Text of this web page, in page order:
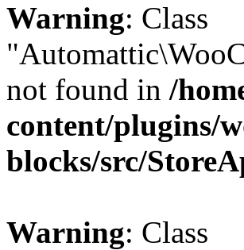
Warning: Class
not found in /
content/plugins/
blocks/src/
Warning: Class